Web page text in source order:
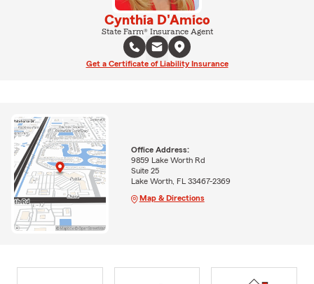
Cynthia D'Amico
State Farm® Insurance Agent
Get a Certificate of Liability Insurance
Office Address:
9859 Lake Worth Rd
Suite 25
Lake Worth, FL 33467-2369
Map & Directions